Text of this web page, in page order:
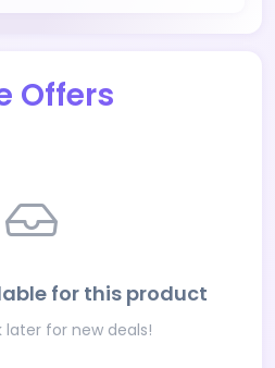
Offers
for this product
later for new deals!